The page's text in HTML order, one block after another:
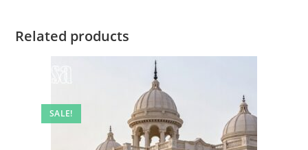
Related products
SALE!